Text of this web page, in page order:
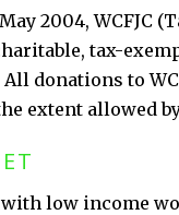
2004, WCFJC
tax-
donations to
extent allowed
with low income